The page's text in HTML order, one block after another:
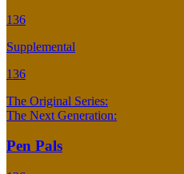
136
Supplemental
136
The Original Series:
The Next Generation:
Pen Pals